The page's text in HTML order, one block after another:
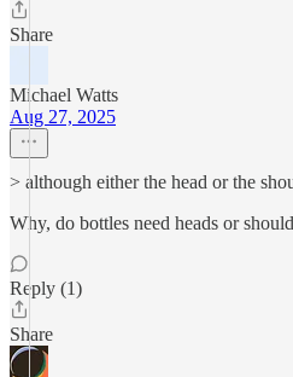
Share
Michael Watts
Aug 27, 2025
> although either the head or the
Why, do bottles need heads or
Reply (1)
Share